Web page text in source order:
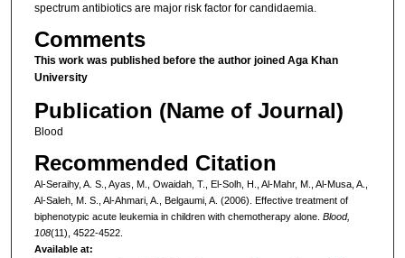
spectrum antibiotics are major risk factor for candidaemia.
Comments
This work was published before the author joined Aga Khan
University
Publication (Name of Journal)
Blood
Recommended Citation
Al-Seraihy, A. S., Ayas, M., Owaidah, T., El-Solh, H., Al-Mahr, M., Al-Musa, A.,
Al-Saleh, M. S., Al-Ahmari, A., Belgaumi, A. (2006). Effective treatment of
biphenotypic acute leukemia in children with chemotherapy alone. Blood,
108(11), 4522-4522.
Available at: